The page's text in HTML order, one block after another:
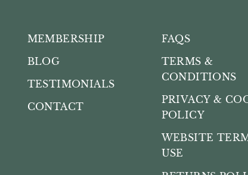
MEMBERSHIP
BLOG
TESTIMONIALS
CONTACT
FAQS
TERMS &
CONDITIONS
PRIVACY &
POLICY
WEBSITE
USE